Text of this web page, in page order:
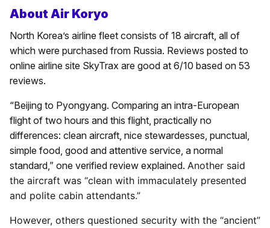
About Air Koryo
North Korea’s airline fleet consists of 18 aircraft, all of
which were purchased from Russia. Reviews posted to
online airline site SkyTrax are good at 6/10 based on 53
reviews.
“Beijing to Pyongyang. Comparing an intra-European
flight of two hours and this flight, practically no
differences: clean aircraft, nice stewardesses, punctual,
simple food, good and attentive service, a normal
standard,” one verified review explained. Another said
the aircraft was “clean with immaculately presented
and polite cabin attendants.”
However, others questioned security with the “ancient”